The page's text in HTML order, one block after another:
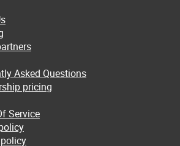
Asked Questions
pricing
Service